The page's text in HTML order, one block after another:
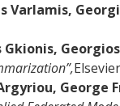
Varlamis,
George